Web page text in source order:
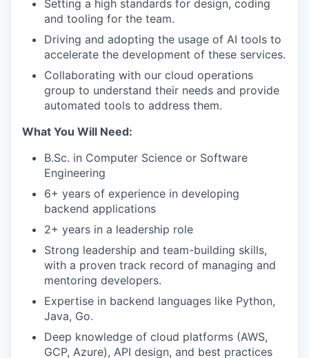
Setting a high standards for design, coding
and tooling for the team.
Driving and adopting the usage of AI tools to
accelerate the development of these services.
Collaborating with our cloud operations
group to understand their needs and provide
automated tools to address them.
What You Will Need:
B.Sc. in Computer Science or Software
Engineering
6+ years of experience in developing
backend applications
2+ years in a leadership role
Strong leadership and team-building skills,
with a proven track record of managing and
mentoring developers.
Expertise in backend languages like Python,
Java, Go.
Deep knowledge of cloud platforms (AWS,
GCP, Azure), API design, and best practices